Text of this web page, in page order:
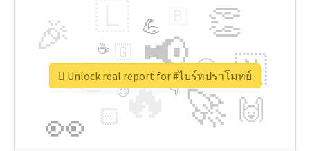
🔥
👉 📢
🚀
👀
🎉 👏
🇳
🙌
😍
🏻
💪
👇
🇬
🔷
☕
😉
🎡
Unlock real report for #ไบร์ทปราโมทย์